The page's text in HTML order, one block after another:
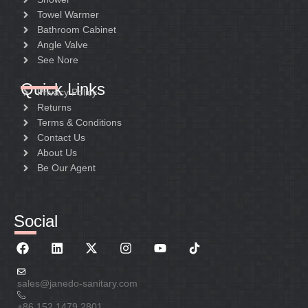
Towel Warmer
Bathroom Cabinet
Angle Valve
See Nore
Quick Links
Privacy Policy
Returns
Terms & Conditions
Contact Us
About Us
Be Our Agent
Social
sales@janedo-sanitary.com